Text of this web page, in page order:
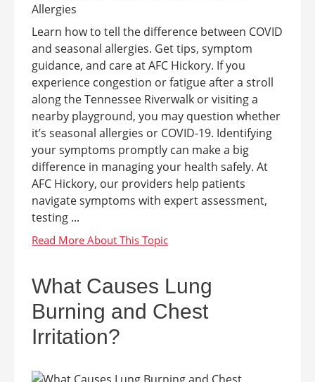
Learn how to tell the difference between COVID
and seasonal allergies. Get tips, symptom
guidance, and care at AFC Hickory. If you
experience congestion or fatigue after a stroll
along the Tennessee Riverwalk or visiting a
nearby playground, you may question whether
it’s seasonal allergies or COVID-19. Identifying
your symptoms promptly can make a big
difference in managing your health safely. At
AFC Hickory, our providers help patients
navigate symptoms with expert assessment,
testing ...
What Causes Lung
Burning and Chest
Irritation?